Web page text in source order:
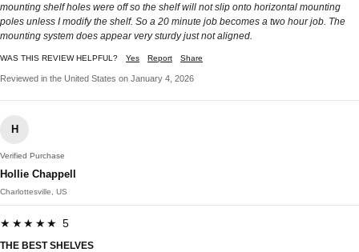
mounting shelf holes were off so the shelf will not slip onto horizontal mounting
poles unless I modify the shelf. So a 20 minute job becomes a two hour job. The
mounting system does appear very sturdy just not aligned.
WAS THIS REVIEW HELPFUL? Yes Report Share
Reviewed in the United States on January 4, 2026
H
Verified Purchase
Hollie Chappell
Charlottesville, US
★★★★★ 5
THE BEST SHELVES